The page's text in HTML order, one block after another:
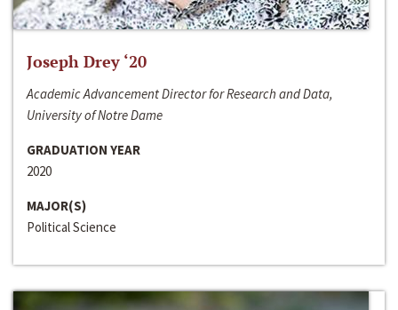
Joseph Drey ‘20
Academic Advancement Director for Research and Data,
University of Notre Dame
GRADUATION YEAR
2020
MAJOR(S)
Political Science